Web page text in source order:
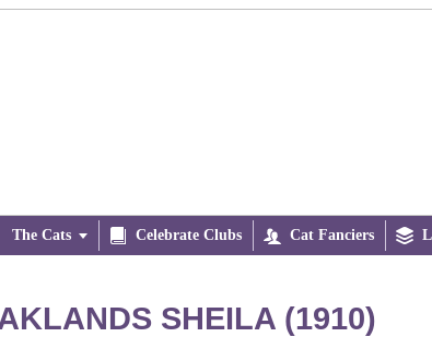
The Cats  Celebrate Clubs  Cat Fanciers 
SHEILA (1910)